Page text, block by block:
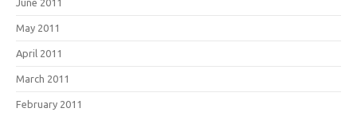
June 2011
May 2011
April 2011
March 2011
February 2011